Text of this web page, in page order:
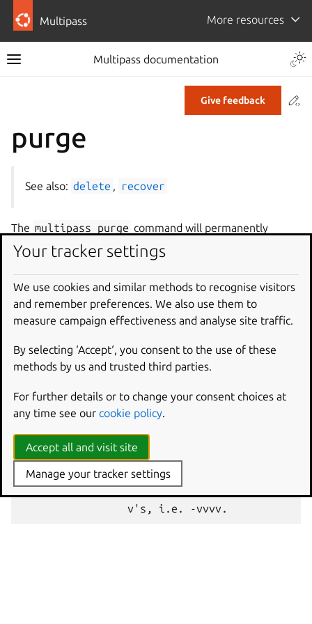
Multipass More resources
Multipass documentation
Give feedback
purge
See also: delete , recover
The multipass purge command will permanently
remove all instances deleted with the
delete
command. This will destroy all the traces of the
instance, and cannot be undone.
available options:
Usage: multipass purge [options]
Purge all deleted instances permanently,
Options:
-h, --help     Displays help on commandline
-v, --verbose  Increase logging verbosity.
Your tracker settings
We use cookies and similar methods to recognise visitors
and remember preferences. We also use them to
measure campaign effectiveness and analyse site traffic.
By selecting ‘Accept‘, you consent to the use of these
methods by us and trusted third parties.
For further details or to change your consent choices at
any time see our cookie policy.
Accept all and visit site
Manage your tracker settings